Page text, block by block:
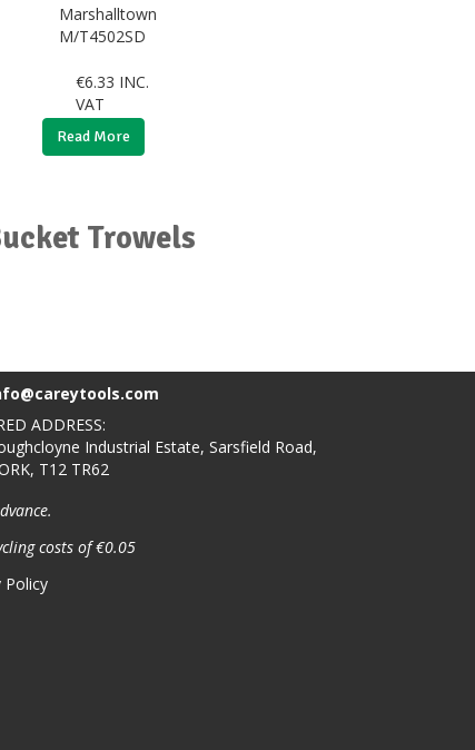
Marshalltown
M/T4502SD
€6.33 INC.
VAT
Read More
Trowels
ADDRESS:
Industrial Estate, Sarsfield Road,
T12 TR62
costs of €0.05
Policy